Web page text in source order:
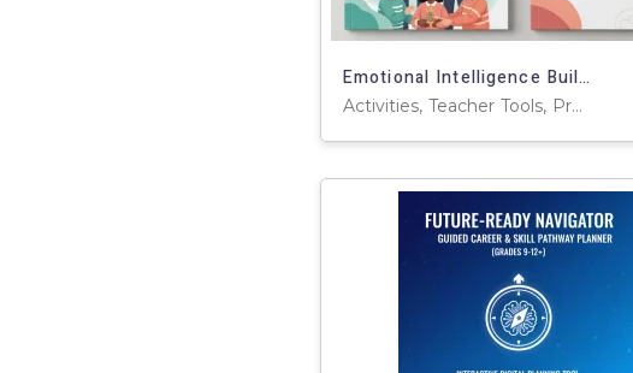
Emotional Intelligence Building Blocks - Social Emotional Learning
Activities, Teacher Tools, Projects, Centers, Assessments, Lesson Plans, Outlines, Presentations, Rubrics, Quizzes and Tests